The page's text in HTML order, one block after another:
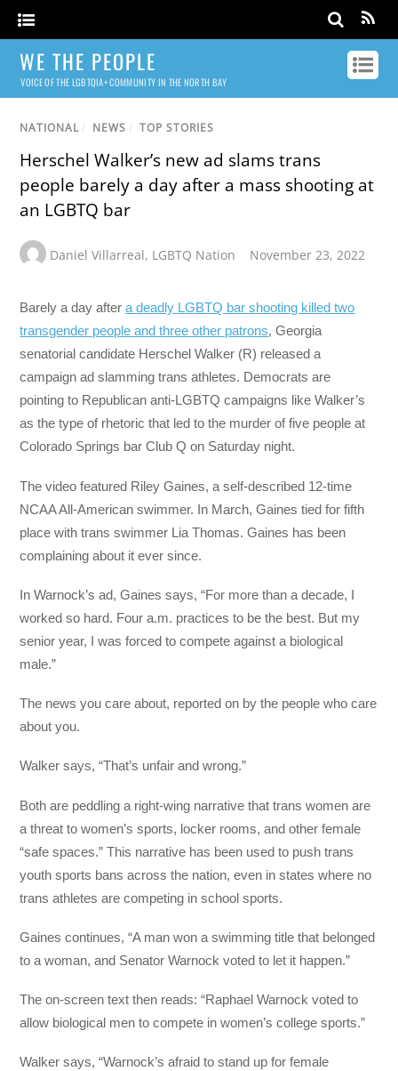
WE THE PEOPLE
VOICE OF THE LGBTQIA+ COMMUNITY IN THE NORTH BAY
NATIONAL / NEWS / TOP STORIES
Herschel Walker’s new ad slams trans
people barely a day after a mass shooting at
an LGBTQ bar
Daniel Villarreal, LGBTQ Nation November 23, 2022
Barely a day aftera deadly LGBTQ bar shooting killed two
transgender people and three other patrons, Georgia
senatorial candidate Herschel Walker (R) released a
campaign ad slamming trans athletes. Democrats are
pointing to Republican anti-LGBTQ campaigns like Walker’s
as the type of rhetoric that led to the murder of five people at
Colorado Springs bar Club Q on Saturday night.
The video featured Riley Gaines, a self-described 12-time
NCAA All-American swimmer. In March, Gaines tied for fifth
place with trans swimmer Lia Thomas. Gaines has been
complaining about it ever since.
In Warnock’s ad, Gaines says, “For more than a decade, I
worked so hard. Four a.m. practices to be the best. But my
senior year, I was forced to compete against a biological
male.”
The news you care about, reported on by the people who care
about you.
Walker says, “That’s unfair and wrong.”
Both are peddling a right-wing narrative that trans women are
a threat to women’s sports, locker rooms, and other female
“safe spaces.” This narrative has been used to push trans
youth sports bans across the nation, even in states where no
trans athletes are competing in school sports.
Gaines continues, “A man won a swimming title that belonged
to a woman, and Senator Warnock voted to let it happen.”
The on-screen text then reads: “Raphael Warnock voted to
allow biological men to compete in women’s college sports.”
Walker says, “Warnock’s afraid to stand up for female